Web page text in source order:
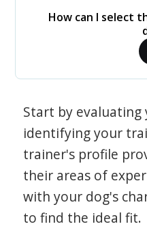
How can I select
Start by evaluating
identifying your
trainer's profile
their areas of
with your dog's
to find the ideal fit.